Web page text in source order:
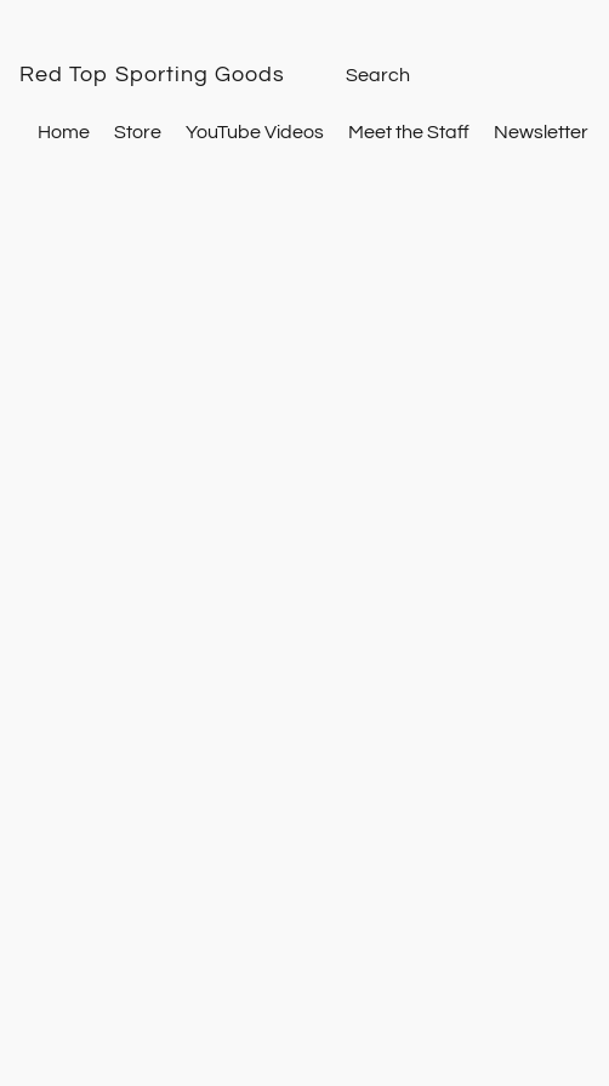
Red Top Sporting Goods
Home Store YouTube Videos Meet the Staff Newsletter